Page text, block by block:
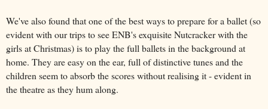
We've also found that one of the best ways to prepare for a ballet (so
evident with our trips to see ENB's exquisite Nutcracker with the
girls at Christmas) is to play the full ballets in the background at
home. They are easy on the ear, full of distinctive tunes and the
children seem to absorb the scores without realising it - evident in
the theatre as they hum along.